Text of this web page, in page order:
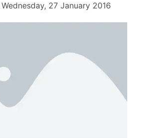
Wednesday, 27 January 2016